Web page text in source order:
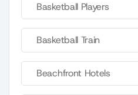
Basketball Players
Basketball Train
Beachfront Hotels